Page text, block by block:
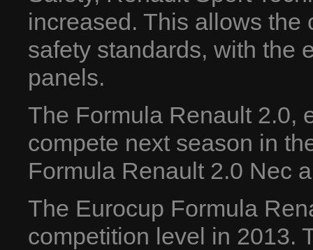
increased. This allows the
safety standards, with the
panels.
The Formula Renault 2.0,
compete next season in
Formula Renault 2.0 Nec
The Eurocup Formula
competition level in 2013.